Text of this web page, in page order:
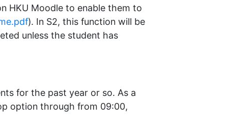
HKU Moodle to enable them to
). In S2, this function will be
unless the student has
for the past year or so. As a
option through from 09:00,